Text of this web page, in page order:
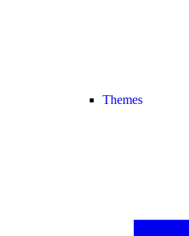
Themes